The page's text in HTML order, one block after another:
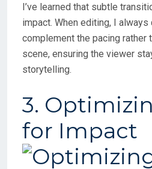
I’ve learned that subtle
impact. When editing, I
complement the pacing rather
scene, ensuring the viewer
storytelling.
3.
for Impact